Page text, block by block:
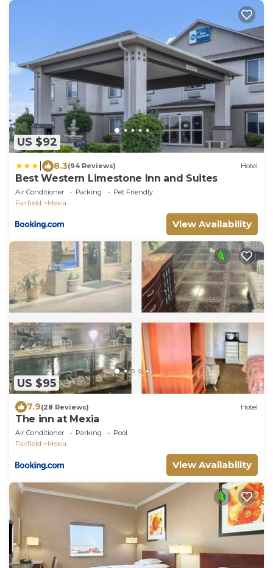
US $92
8.3(94 Reviews) Hotel
Best Western Limestone Inn and Suites
Air Conditioner Parking
Pet Friendly
Fairfield
Mexia
View Availability
US $95
7.9(28 Reviews) Hotel
The inn at Mexia
Air Conditioner Parking
Pool
Fairfield
Mexia
View Availability